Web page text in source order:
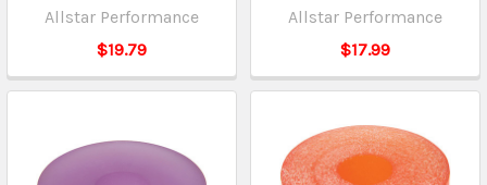
Allstar Performance
$19.79
Allstar Performance
$17.99